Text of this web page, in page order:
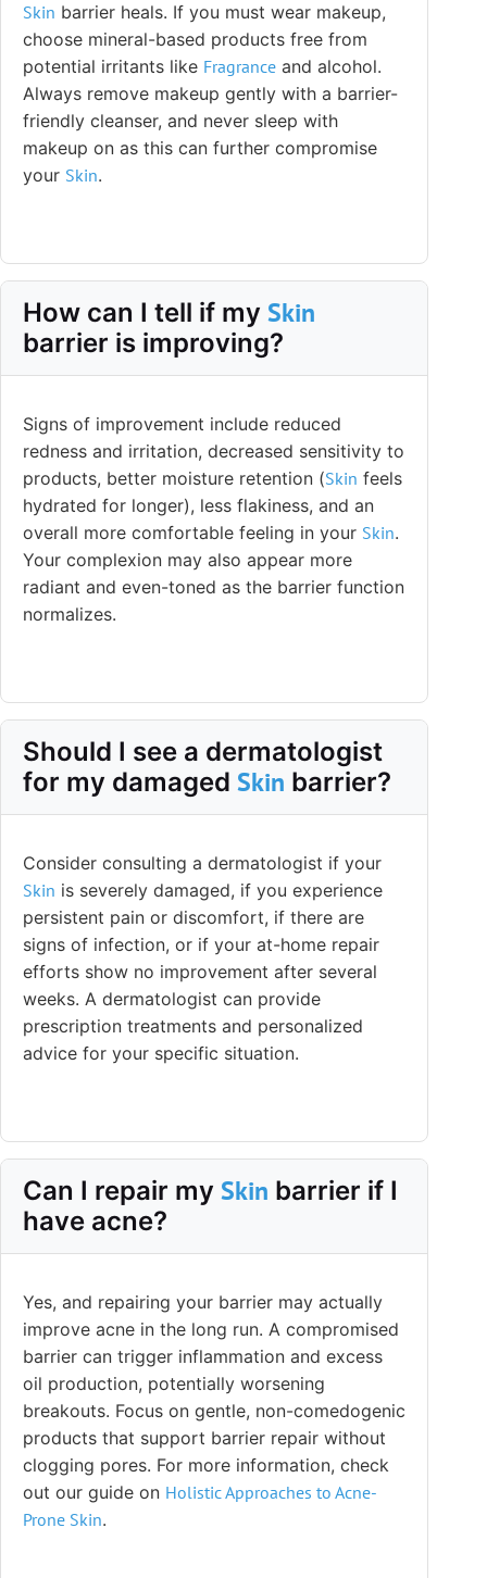
Skin barrier heals. If you must wear makeup,
choose mineral-based products free from
potential irritants like Fragrance and alcohol.
Always remove makeup gently with a barrier-
friendly cleanser, and never sleep with
makeup on as this can further compromise
your Skin.
How can I tell if my Skin
barrier is improving?
Signs of improvement include reduced
redness and irritation, decreased sensitivity to
products, better moisture retention (Skin feels
hydrated for longer), less flakiness, and an
overall more comfortable feeling in your Skin.
Your complexion may also appear more
radiant and even-toned as the barrier function
normalizes.
Should I see a dermatologist
for my damaged Skin barrier?
Consider consulting a dermatologist if your
Skin is severely damaged, if you experience
persistent pain or discomfort, if there are
signs of infection, or if your at-home repair
efforts show no improvement after several
weeks. A dermatologist can provide
prescription treatments and personalized
advice for your specific situation.
Can I repair my Skin barrier if I
have acne?
Yes, and repairing your barrier may actually
improve acne in the long run. A compromised
barrier can trigger inflammation and excess
oil production, potentially worsening
breakouts. Focus on gentle, non-comedogenic
products that support barrier repair without
clogging pores. For more information, check
out our guide on Holistic Approaches to Acne-
Prone Skin.